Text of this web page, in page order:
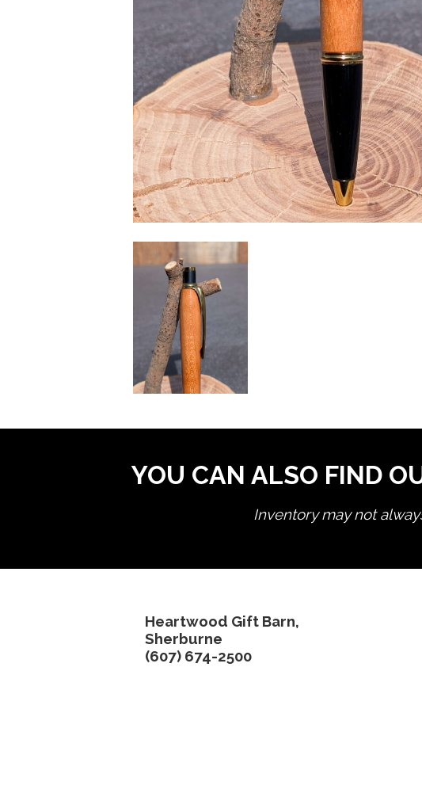
YOU CAN ALSO FIND
Inventory may not
Heartwood Gift Barn,
Sherburne
(607) 674-2500